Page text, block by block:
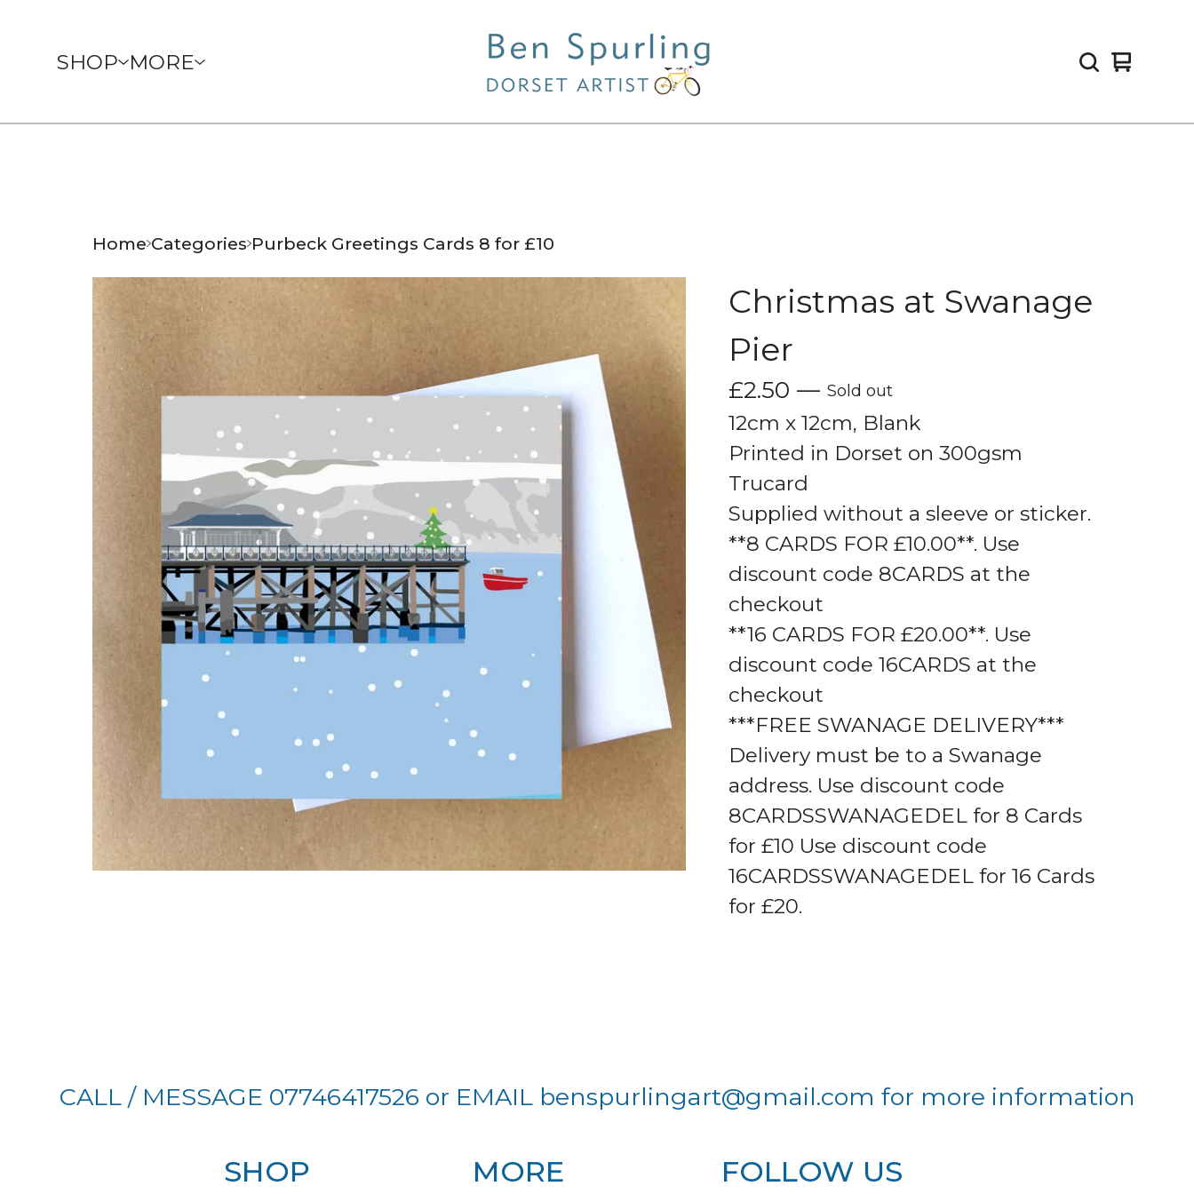
SHOP MORE
View
0
Home Categories Purbeck Greetings Cards 8 for £10
Christmas at Swanage
Pier
£2.50 — Sold out
12cm x 12cm, Blank
Printed in Dorset on 300gsm
Trucard
Supplied without a sleeve or sticker.
**8 CARDS FOR £10.00**. Use
discount code 8CARDS at the
checkout
**16 CARDS FOR £20.00**. Use
discount code 16CARDS at the
checkout
***FREE SWANAGE DELIVERY***
Delivery must be to a Swanage
address. Use discount code
8CARDSSWANAGEDEL for 8 Cards
for £10 Use discount code
16CARDSSWANAGEDEL for 16 Cards
for £20.
CALL / MESSAGE 07746417526 or EMAIL benspurlingart@gmail.com for more information
SHOP MORE FOLLOW US